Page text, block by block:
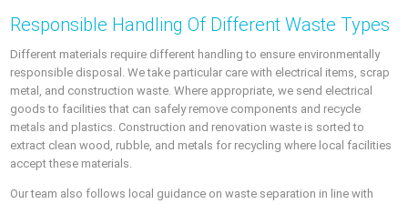
Responsible Handling Of Different Waste Types
Different materials require different handling to ensure environmentally
responsible disposal. We take particular care with electrical items, scrap
metal, and construction waste. Where appropriate, we send electrical
goods to facilities that can safely remove components and recycle
metals and plastics. Construction and renovation waste is sorted to
extract clean wood, rubble, and metals for recycling where local facilities
accept these materials.
Our team also follows local guidance on waste separation in line with